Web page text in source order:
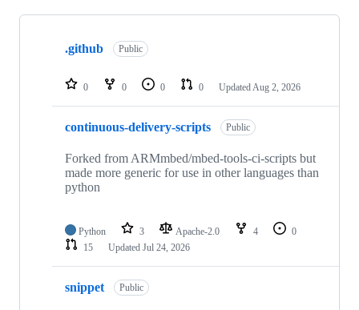
Showing
repositories
.github Public
0 0 0 0 Updated Aug 2, 2026
continuous-delivery-scripts Public
Forked from ARMmbed/mbed-tools-ci-scripts but
made more generic for use in other languages than
python
Python 3 Apache-2.0 4
0
15
Updated Jul 24, 2026
snippet Public